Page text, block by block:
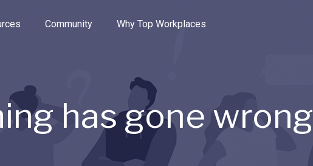
the options.
Community Why Top Workplaces
has gone wrong